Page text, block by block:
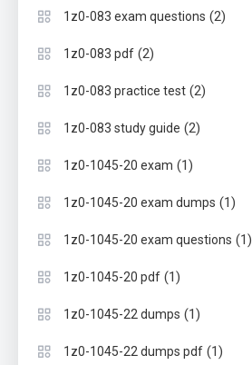
1z0-083 exam questions (2)
1z0-083 pdf (2)
1z0-083 practice test (2)
1z0-083 study guide (2)
1z0-1045-20 exam (1)
1z0-1045-20 exam dumps (1)
1z0-1045-20 exam questions (1)
1z0-1045-20 pdf (1)
1z0-1045-22 dumps (1)
1z0-1045-22 dumps pdf (1)